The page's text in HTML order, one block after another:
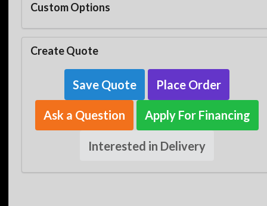
Custom Options
Create Quote
Save Quote Place Order
Ask a Question Apply For Financing
Interested in Delivery